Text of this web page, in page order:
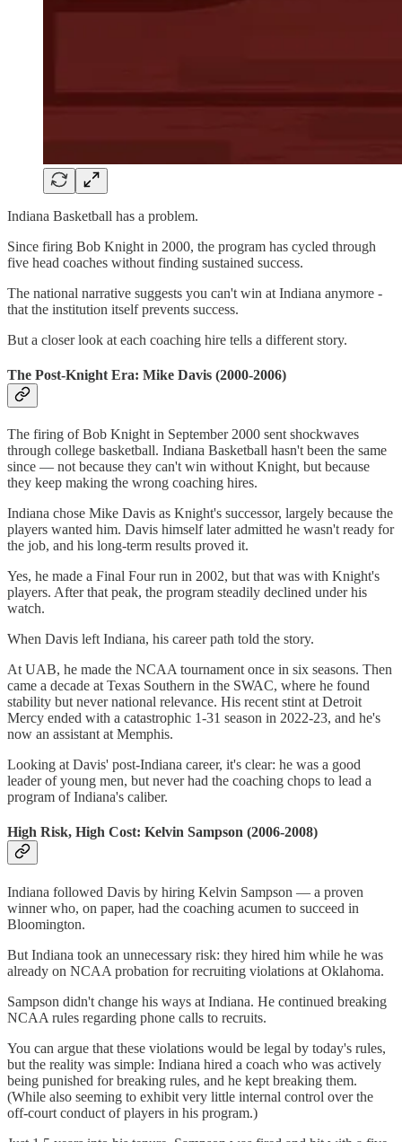
Indiana Basketball has a problem.
Since firing Bob Knight in 2000, the program has cycled through
five head coaches without finding sustained success.
The national narrative suggests you can't win at Indiana anymore -
that the institution itself prevents success.
But a closer look at each coaching hire tells a different story.
The Post-Knight Era: Mike Davis (2000-2006)
The firing of Bob Knight in September 2000 sent shockwaves
through college basketball. Indiana Basketball hasn't been the same
since — not because they can't win without Knight, but because
they keep making the wrong coaching hires.
Indiana chose Mike Davis as Knight's successor, largely because the
players wanted him. Davis himself later admitted he wasn't ready for
the job, and his long-term results proved it.
Yes, he made a Final Four run in 2002, but that was with Knight's
players. After that peak, the program steadily declined under his
watch.
When Davis left Indiana, his career path told the story.
At UAB, he made the NCAA tournament once in six seasons. Then
came a decade at Texas Southern in the SWAC, where he found
stability but never national relevance. His recent stint at Detroit
Mercy ended with a catastrophic 1-31 season in 2022-23, and he's
now an assistant at Memphis.
Looking at Davis' post-Indiana career, it's clear: he was a good
leader of young men, but never had the coaching chops to lead a
program of Indiana's caliber.
High Risk, High Cost: Kelvin Sampson (2006-2008)
Indiana followed Davis by hiring Kelvin Sampson — a proven
winner who, on paper, had the coaching acumen to succeed in
Bloomington.
But Indiana took an unnecessary risk: they hired him while he was
already on NCAA probation for recruiting violations at Oklahoma.
Sampson didn't change his ways at Indiana. He continued breaking
NCAA rules regarding phone calls to recruits.
You can argue that these violations would be legal by today's rules,
but the reality was simple: Indiana hired a coach who was actively
being punished for breaking rules, and he kept breaking them.
(While also seeming to exhibit very little internal control over the
off-court conduct of players in his program.)